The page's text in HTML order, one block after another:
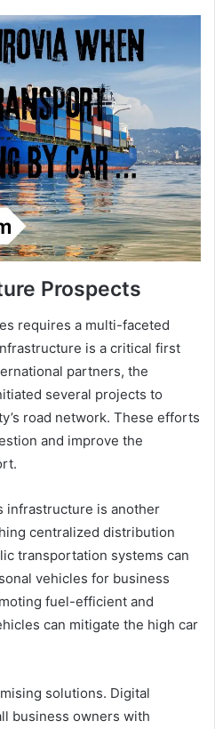
Prospects
requires a multi-faceted
is a critical first
partners, the
several projects to
road network. These efforts
and improve the
infrastructure is another
centralized distribution
transportation systems can
vehicles for business
fuel-efficient and
can mitigate the high car
solutions. Digital
business owners with